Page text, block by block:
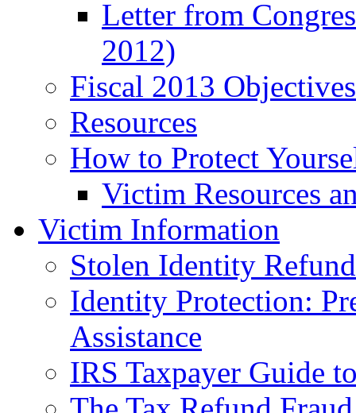
Letter from
2012)
Fiscal 2013
Resources
How to Protect
Victim Resources
Victim Information
Stolen Identity
Identity Protection:
Assistance
IRS Taxpayer Guide